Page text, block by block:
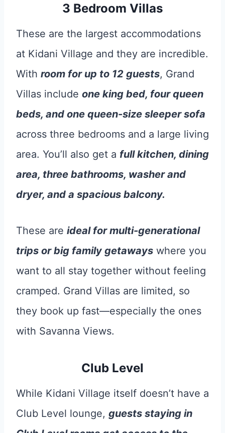
3 Bedroom Villas
These are the largest accommodations
at Kidani Village and they are incredible.
With room for up to 12 guests, Grand
Villas include one king bed, four queen
beds, and one queen-size sleeper sofa
across three bedrooms and a large living
area. You’ll also get a full kitchen, dining
area, three bathrooms, washer and
dryer, and a spacious balcony.
These are ideal for multi-generational
trips or big family getaways where you
want to all stay together without feeling
cramped. Grand Villas are limited, so
they book up fast—especially the ones
with Savanna Views.
Club Level
While Kidani Village itself doesn’t have a
Club Level lounge, guests staying in